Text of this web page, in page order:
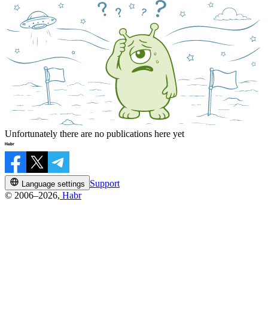
Unfortunately there are no publications here yet
Language settings
Support
© 2006–2026, Habr